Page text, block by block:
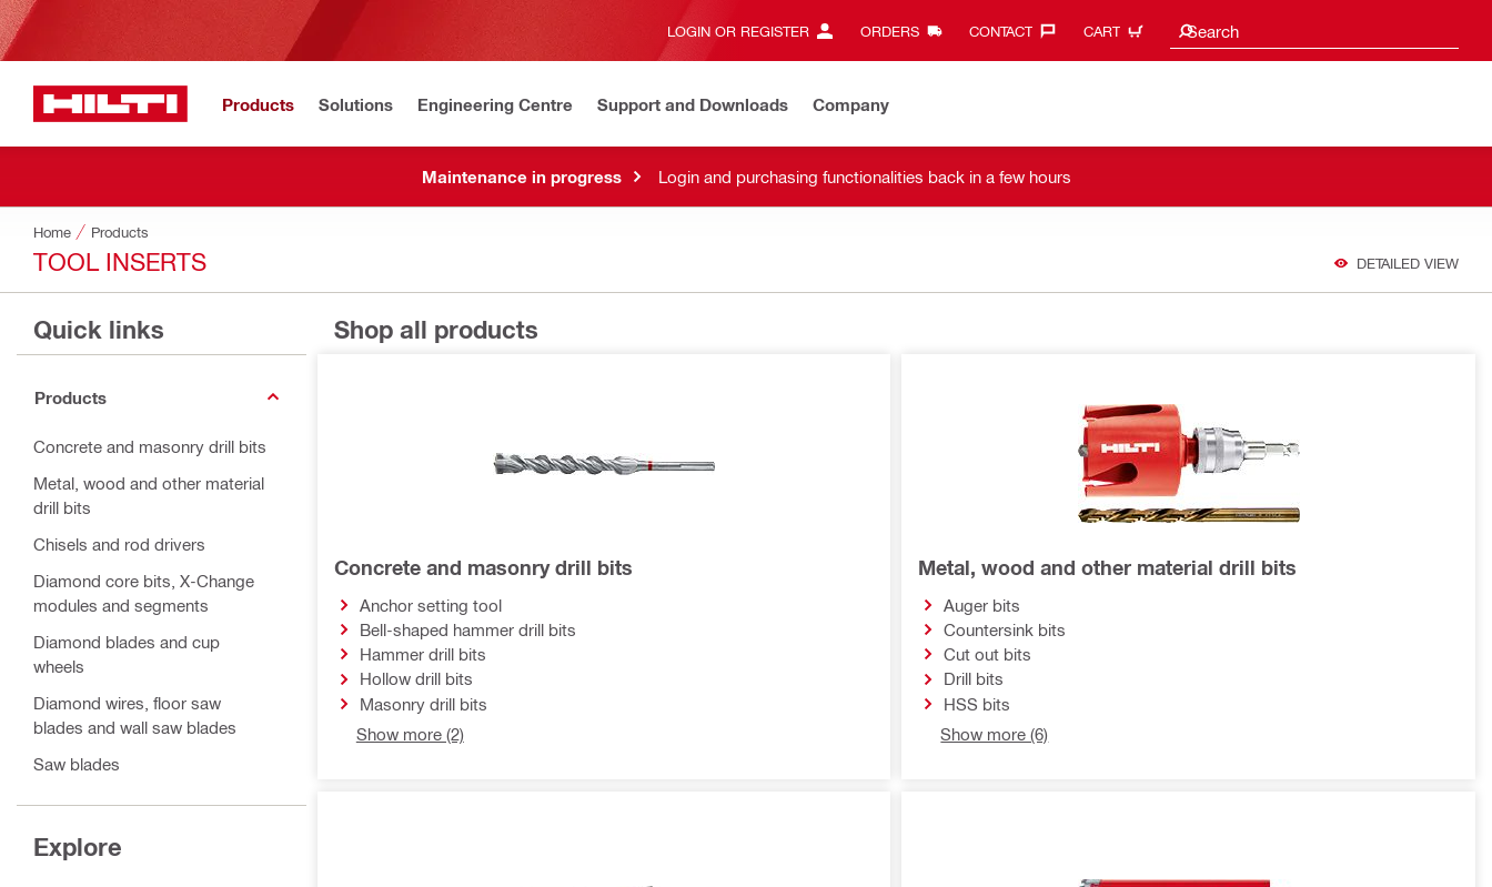
LOGIN OR REGISTER ORDERS CONTACT‎ CART Search
Search suggestions
Products Solutions Engineering Centre Support and Downloads Company
Maintenance in progress Login and purchasing functionalities back in a few hours
Home Products
TOOL INSERTS DETAILED VIEW
Quick links
Products
Concrete and masonry drill bits
Metal, wood and other material
drill bits
Chisels and rod drivers
Diamond core bits, X-Change
modules and segments
Diamond blades and cup
wheels
Diamond wires, floor saw
blades and wall saw blades
Saw blades
Abrasives
Bits and sockets
Explore
Shop all products
Concrete and masonry drill bits
Anchor setting tool
Bell-shaped hammer drill bits
Hammer drill bits
Hollow drill bits
Masonry drill bits
Show more (2)
Metal, wood and other material drill bits
Auger bits
Countersink bits
Cut out bits
Drill bits
HSS bits
Show more (6)